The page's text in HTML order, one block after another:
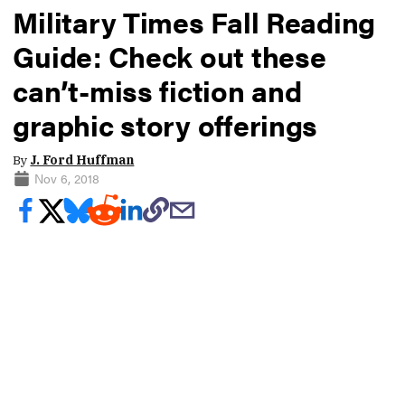
Military Times Fall Reading
Guide: Check out these
can’t-miss fiction and
graphic story offerings
By J. Ford Huffman
Nov 6, 2018